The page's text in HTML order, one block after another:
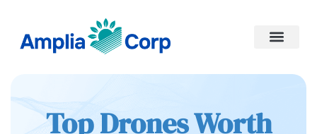
Top Drones Worth